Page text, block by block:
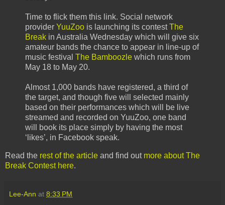
Time to flick them this link. Social network
provider YuuZoo is launching its contestThe
Break in Australia Wednesday which will give six
amateur bands the chance to appear in line-up of
music festival The Bamboozle which runs from
May 18 to May 20.
Almost 1,000 bands have registered, a third of
the target, and though five will selected mainly
based on their performances which will be live
streamed and recorded on YuuZoo, one band
will book its place simply by having the most
‘likes’, in Facebook speak.
Read the rest of the article and find out more about The
Break Contest here.
Lee-Ann at 8:33 PM